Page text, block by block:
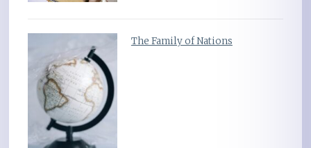
The Family of Nations